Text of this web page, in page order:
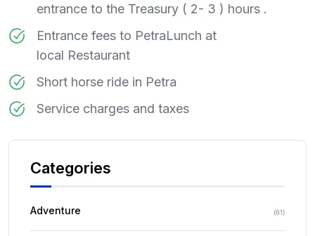
entrance to the Treasury ( 2- 3 ) hours .
Entrance fees to PetraLunch at
local Restaurant
Short horse ride in Petra
Service charges and taxes
Categories
Adventure (61)